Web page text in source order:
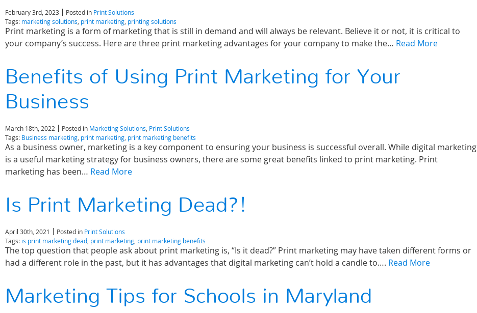
February 3rd, 2023 Posted in Print Solutions
Tags: marketing solutions print marketing printing solutions
Print marketing is a form of marketing that is still in demand and will always be relevant. Believe it or not, it is critical to
your company’s success. Here are three print marketing advantages for your company to make the… Read More
Benefits of Using Print Marketing for Your
Business
March 18th, 2022 Posted in Marketing Solutions Print Solutions
Tags: Business marketing print marketing print marketing benefits
As a business owner, marketing is a key component to ensuring your business is successful overall. While digital marketing
is a useful marketing strategy for business owners, there are some great benefits linked to print marketing. Print
marketing has been… Read More
Is Print Marketing Dead?!
April 30th, 2021 Posted in Print Solutions
Tags: is print marketing dead print marketing print marketing benefits
The top question that people ask about print marketing is, “Is it dead?” Print marketing may have taken different forms or
had a different role in the past, but it has advantages that digital marketing can’t hold a candle to…. Read More
Marketing Tips for Schools in Maryland